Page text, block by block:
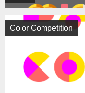
Color Competition